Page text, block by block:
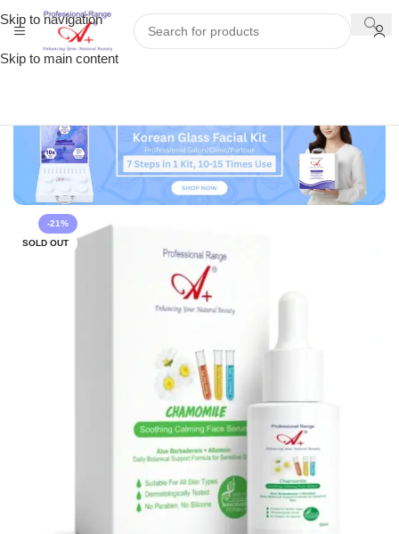
Skip to navigation
Skip to main content
-21%
SOLD OUT